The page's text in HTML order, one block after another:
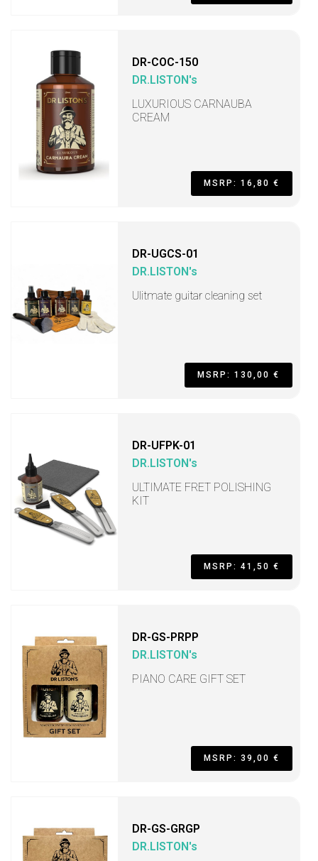
DR-COC-150
DR.LISTON's
LUXURIOUS CARNAUBA
CREAM
MSRP: 16,80 €
DR-UGCS-01
DR.LISTON's
Ulitmate guitar cleaning set
MSRP: 130,00 €
DR-UFPK-01
DR.LISTON's
ULTIMATE FRET POLISHING
KIT
MSRP: 41,50 €
DR-GS-PRPP
DR.LISTON's
PIANO CARE GIFT SET
MSRP: 39,00 €
DR-GS-GRGP
DR.LISTON's